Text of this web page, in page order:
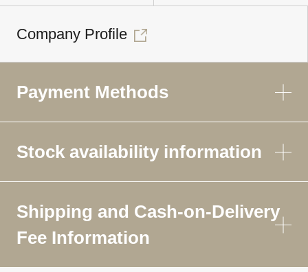
Company Profile
Payment Methods
Stock availability information
Shipping and Cash-on-Delivery
Fee Information